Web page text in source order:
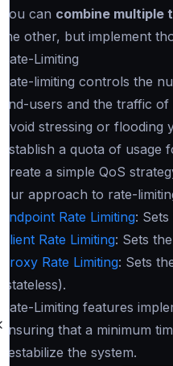
You can combine multiple
the other, but implement
Rate-Limiting
Rate-limiting controls the
end-users and the traffic
Avoid stressing or
Establish a quota of
Create a simple QoS
Our approach to rate-
Endpoint Rate Limiting:
Client Rate Limiting: Sets
Proxy Rate Limiting: Sets
(stateless).
Rate-Limiting features
ensuring that a minimum
destabilize the system.